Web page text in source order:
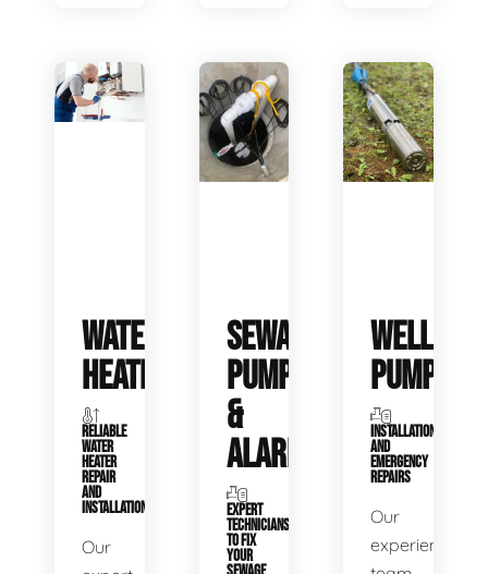
WATER
HEATERS
RELIABLE
WATER
HEATER
REPAIR
AND
INSTALLATION
Our
SEWAGE
PUMPS
&
ALARMS
EXPERT
TECHNICIANS
TO FIX
YOUR
WELL
PUMPS
INSTALLATIONS
AND
EMERGENCY
REPAIRS
Our
experienced